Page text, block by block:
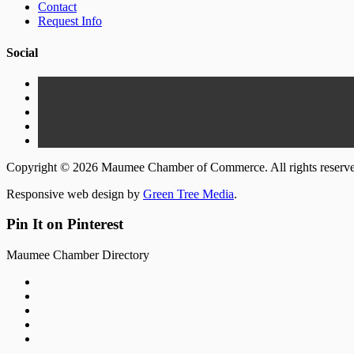
Contact
Request Info
Social
Copyright © 2026 Maumee Chamber of Commerce. All rights
Responsive web design by Green Tree Media.
Pin It on Pinterest
Maumee Chamber Directory